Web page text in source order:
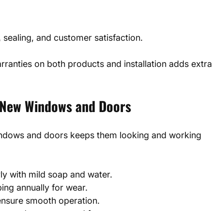
and customer satisfaction.
on both products and installation adds extra
Windows and Doors
and doors keeps them looking and working
with mild soap and water.
annually for wear.
smooth operation.